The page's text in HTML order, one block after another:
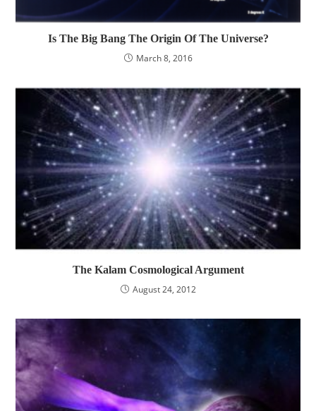
Is The Big Bang The Origin Of The Universe?
March 8, 2016
The Kalam Cosmological Argument
August 24, 2012